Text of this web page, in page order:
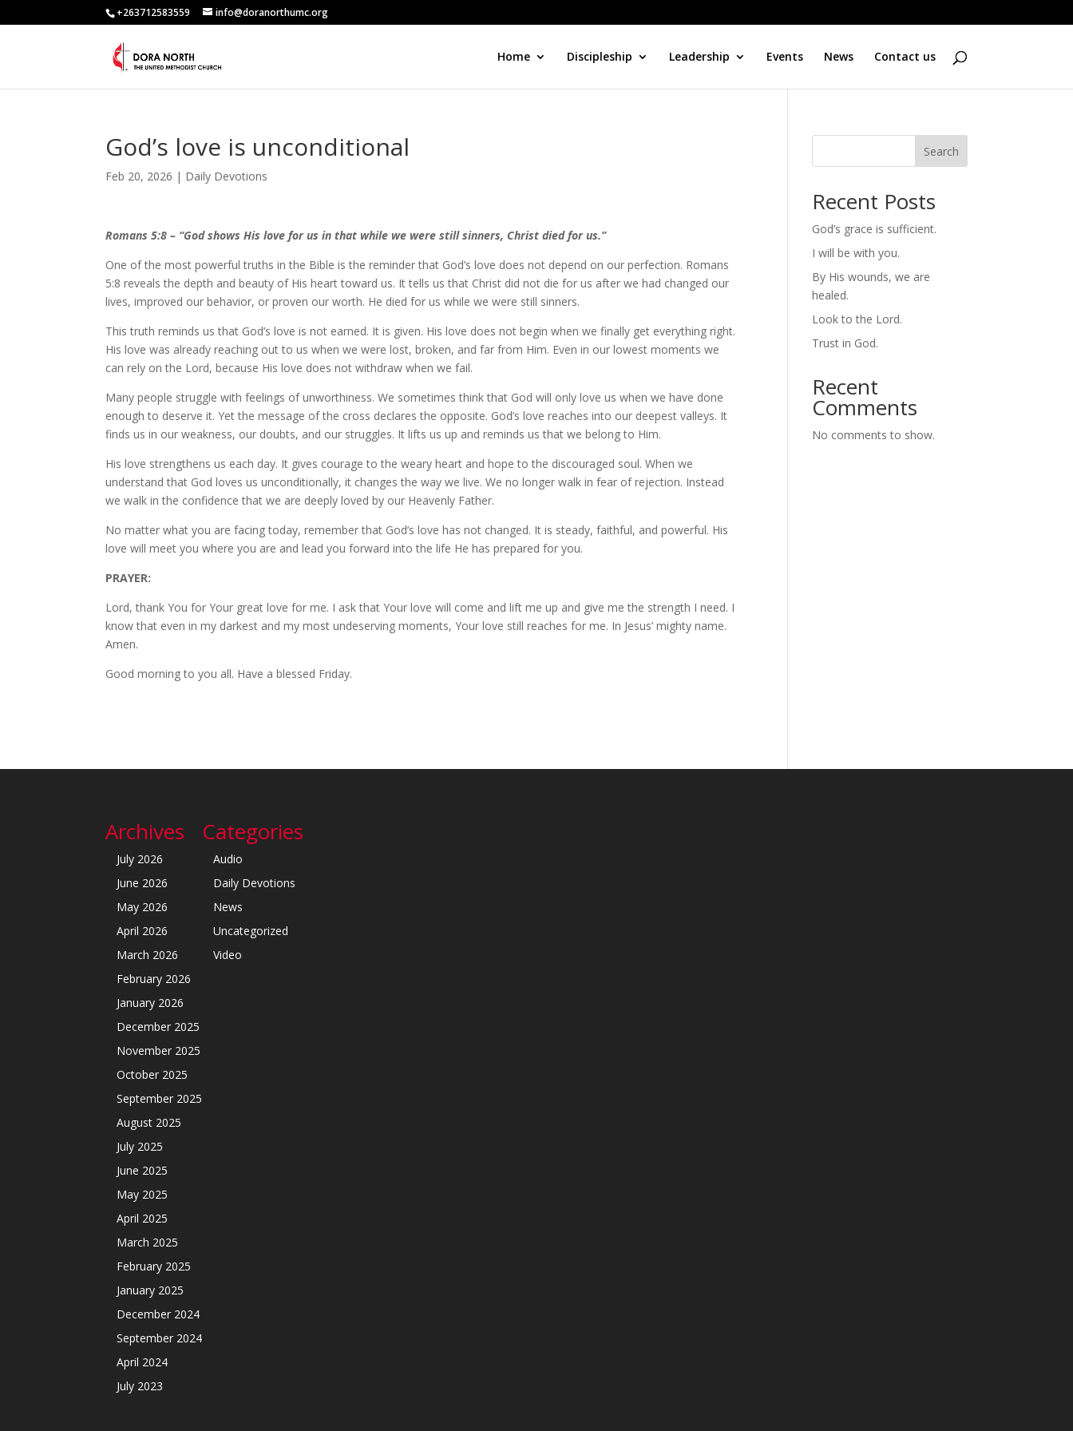
+263712583559 info@doranorthumc.org
Home Discipleship Leadership Events News Contact us
God’s love is unconditional
Feb 20, 2026 | Daily Devotions
Romans 5:8 – “God shows His love for us in that while we were still sinners, Christ died for us.”
One of the most powerful truths in the Bible is the reminder that God’s love does not depend on our perfection. Romans
5:8 reveals the depth and beauty of His heart toward us. It tells us that Christ did not die for us after we had changed our
lives, improved our behavior, or proven our worth. He died for us while we were still sinners.
This truth reminds us that God’s love is not earned. It is given. His love does not begin when we finally get everything right.
His love was already reaching out to us when we were lost, broken, and far from Him. Even in our lowest moments we
can rely on the Lord, because His love does not withdraw when we fail.
Many people struggle with feelings of unworthiness. We sometimes think that God will only love us when we have done
enough to deserve it. Yet the message of the cross declares the opposite. God’s love reaches into our deepest valleys. It
finds us in our weakness, our doubts, and our struggles. It lifts us up and reminds us that we belong to Him.
His love strengthens us each day. It gives courage to the weary heart and hope to the discouraged soul. When we
understand that God loves us unconditionally, it changes the way we live. We no longer walk in fear of rejection. Instead
we walk in the confidence that we are deeply loved by our Heavenly Father.
No matter what you are facing today, remember that God’s love has not changed. It is steady, faithful, and powerful. His
love will meet you where you are and lead you forward into the life He has prepared for you.
PRAYER:
Lord, thank You for Your great love for me. I ask that Your love will come and lift me up and give me the strength I need. I
know that even in my darkest and my most undeserving moments, Your love still reaches for me. In Jesus’ mighty name.
Amen.
Good morning to you all. Have a blessed Friday.
Search
Recent Posts
God’s grace is sufficient.
I will be with you.
By His wounds, we are
healed.
Look to the Lord.
Trust in God.
Recent
Comments
No comments to show.
Archives
July 2026
June 2026
May 2026
April 2026
March 2026
February 2026
January 2026
December 2025
November 2025
October 2025
September 2025
August 2025
July 2025
June 2025
May 2025
April 2025
March 2025
February 2025
January 2025
December 2024
September 2024
April 2024
July 2023
Categories
Audio
Daily Devotions
News
Uncategorized
Video